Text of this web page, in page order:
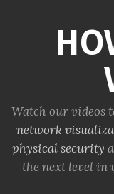
Watch our videos
network
physical security
the next level in